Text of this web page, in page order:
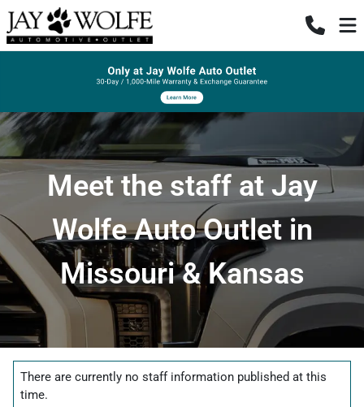
Meet the staff at Jay
Wolfe Auto Outlet in
Missouri & Kansas
There are currently no staff information published at this
time.